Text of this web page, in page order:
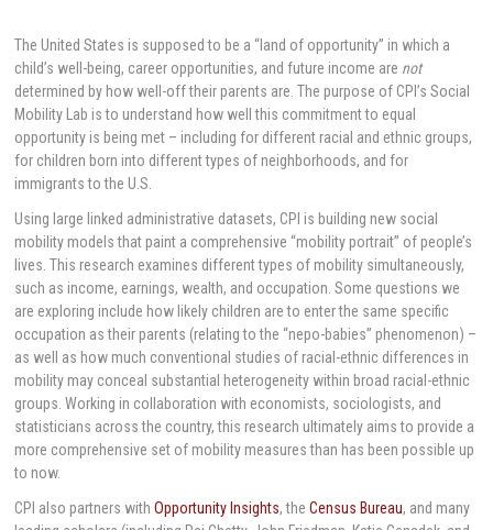
The United States is supposed to be a “land of opportunity” in which a
child’s well-being, career opportunities, and future income are not
determined by how well-off their parents are. The purpose of CPI’s Social
Mobility Lab is to understand how well this commitment to equal
opportunity is being met – including for different racial and ethnic groups,
for children born into different types of neighborhoods, and for
immigrants to the U.S.
Using large linked administrative datasets, CPI is building new social
mobility models that paint a comprehensive “mobility portrait” of people’s
lives. This research examines different types of mobility simultaneously,
such as income, earnings, wealth, and occupation. Some questions we
are exploring include how likely children are to enter the same specific
occupation as their parents (relating to the “nepo-babies” phenomenon) –
as well as how much conventional studies of racial-ethnic differences in
mobility may conceal substantial heterogeneity within broad racial-ethnic
groups. Working in collaboration with economists, sociologists, and
statisticians across the country, this research ultimately aims to provide a
more comprehensive set of mobility measures than has been possible up
to now.
CPI also partners withOpportunity Insights, theCensus Bureau, and many